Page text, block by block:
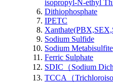
isopropyl-N-ethyl
Dithiophosphate
IPETC
Sodium Sulfide
Sodium Metabisulfite
Ferric Sulphate
SDIC（Sodium
TCCA（